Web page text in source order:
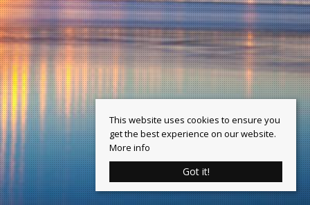
This website uses cookies to ensure you
get the best experience on our website.
More info
Got it!